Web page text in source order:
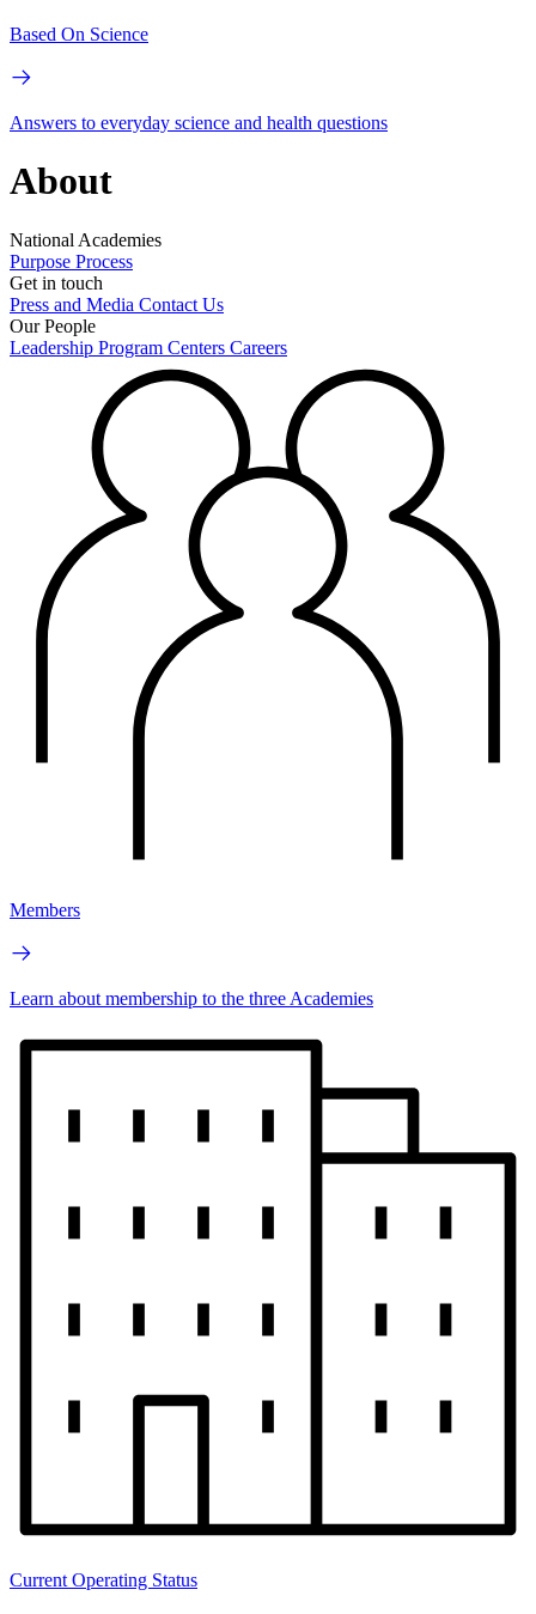
Based On Science
Answers to everyday science and health questions
About
National Academies
Purpose Process
Get in touch
Press and Media Contact Us
Our People
Leadership Program Centers Careers
Members
Learn about membership to the three Academies
Current Operating Status